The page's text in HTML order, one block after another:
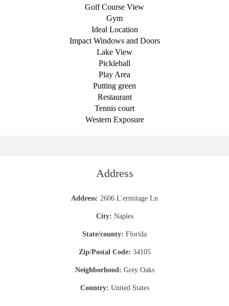
Golf Course View
Gym
Ideal Location
Impact Windows and Doors
Lake View
Pickleball
Play Area
Putting green
Restaurant
Tennis court
Western Exposure
Address
Address: 2606 L'ermitage Ln
City: Naples
State/county: Florida
Zip/Postal Code: 34105
Neighborhood: Grey Oaks
Country: United States